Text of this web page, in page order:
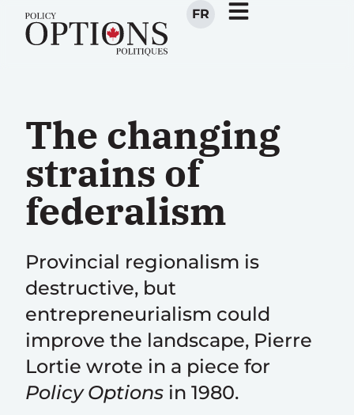
FR
The changing
strains of
federalism
Provincial regionalism is
destructive, but
entrepreneurialism could
improve the landscape, Pierre
Lortie wrote in a piece for
Policy Options in 1980.